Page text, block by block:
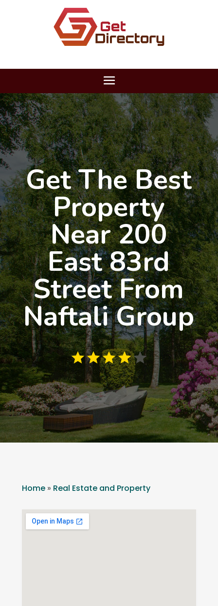
Get The Best
Property
Near 200
East 83rd
Street From
Naftali Group
Home» Real Estate and Property